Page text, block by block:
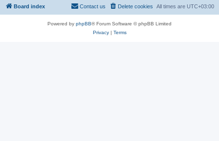
Board index All times are UTC+03:00
Delete cookies
Contact us
Powered by phpBB® Forum Software © phpBB Limited
Privacy| Terms